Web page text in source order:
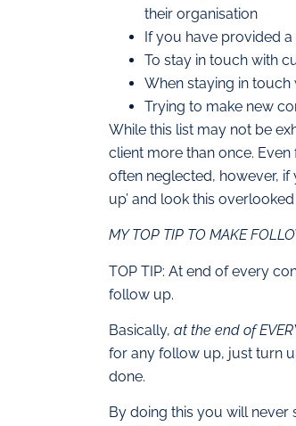
their organisation
If you have provided
To stay in touch with
When staying in touch
Trying to make new
While this list may not be
client more than once.
often neglected, however,
up’ and look this
MY TOP TIP TO MAKE
TOP TIP: At end of every
follow up.
Basically, at the end of
for any follow up, just turn
done.
By doing this you will never